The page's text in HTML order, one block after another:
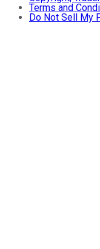
Terms and
Do Not Sell My